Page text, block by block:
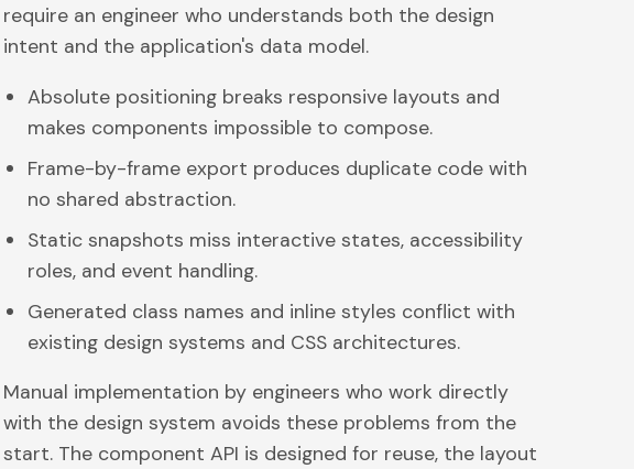
require an engineer who understands both the design
intent and the application's data model.
Absolute positioning breaks responsive layouts and
makes components impossible to compose.
Frame-by-frame export produces duplicate code with
no shared abstraction.
Static snapshots miss interactive states, accessibility
roles, and event handling.
Generated class names and inline styles conflict with
existing design systems and CSS architectures.
Manual implementation by engineers who work directly
with the design system avoids these problems from the
start. The component API is designed for reuse, the layout